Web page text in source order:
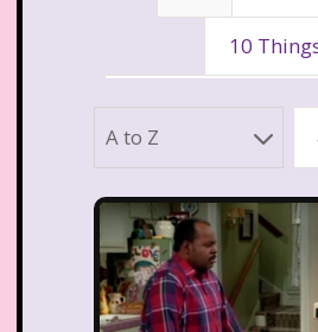
10
80's Disney Channel
90's Movies
Aaahh
Allegra's Window
A to Z